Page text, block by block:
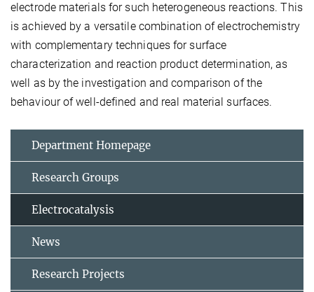
electrode materials for such heterogeneous reactions. This
is achieved by a versatile combination of electrochemistry
with complementary techniques for surface
characterization and reaction product determination, as
well as by the investigation and comparison of the
behaviour of well-defined and real material surfaces.
Department Homepage
Research Groups
Electrocatalysis
News
Research Projects